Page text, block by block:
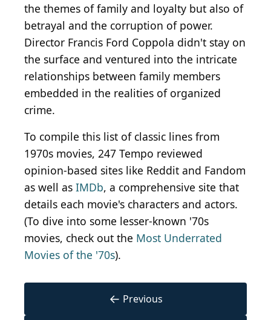
the themes of family and loyalty but also of
betrayal and the corruption of power.
Director Francis Ford Coppola didn't stay on
the surface and ventured into the intricate
relationships between family members
embedded in the realities of organized
crime.
To compile this list of classic lines from
1970s movies, 247 Tempo reviewed
opinion-based sites like Reddit and Fandom
as well as IMDb, a comprehensive site that
details each movie's characters and actors.
(To dive into some lesser-known '70s
movies, check out the Most Underrated
Movies of the '70s).
← Previous